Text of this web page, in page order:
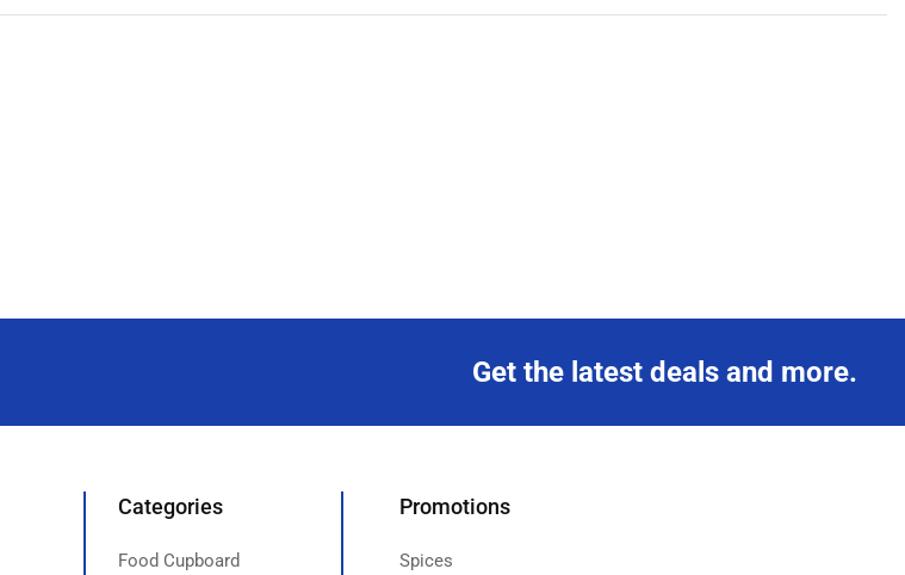
Get the latest deals and more.
Categories
Food Cupboard
Promotions
Spices